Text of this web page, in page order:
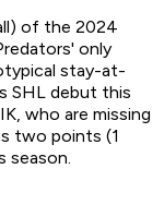
of the 2024
only
stay-at-
SHL debut this
who are missing
two points (1
season.